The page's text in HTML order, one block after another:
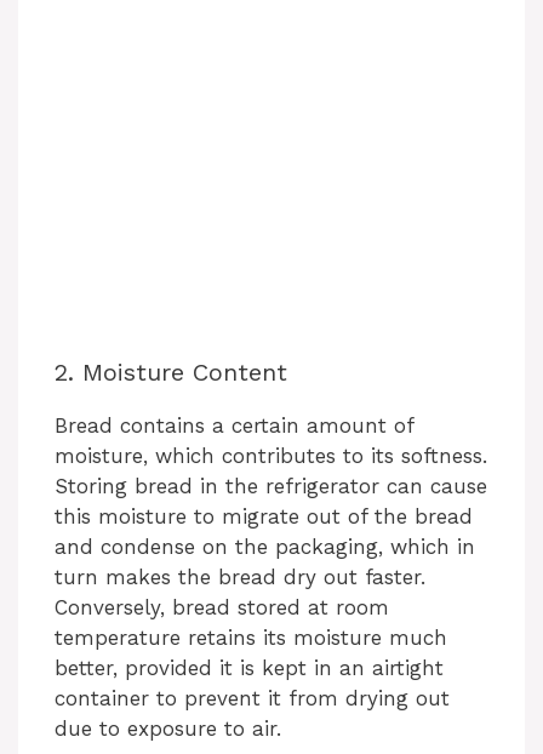
2. Moisture Content
Bread contains a certain amount of
moisture, which contributes to its softness.
Storing bread in the refrigerator can cause
this moisture to migrate out of the bread
and condense on the packaging, which in
turn makes the bread dry out faster.
Conversely, bread stored at room
temperature retains its moisture much
better, provided it is kept in an airtight
container to prevent it from drying out
due to exposure to air.